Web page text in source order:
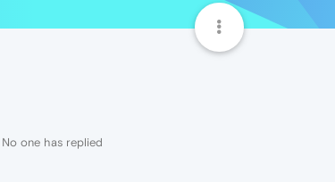
No one has replied